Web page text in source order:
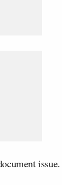
issue.